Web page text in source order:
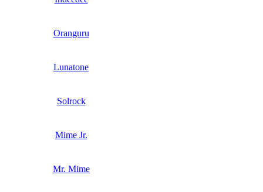
Oranguru
Lunatone
Solrock
Mime Jr.
Mr. Mime